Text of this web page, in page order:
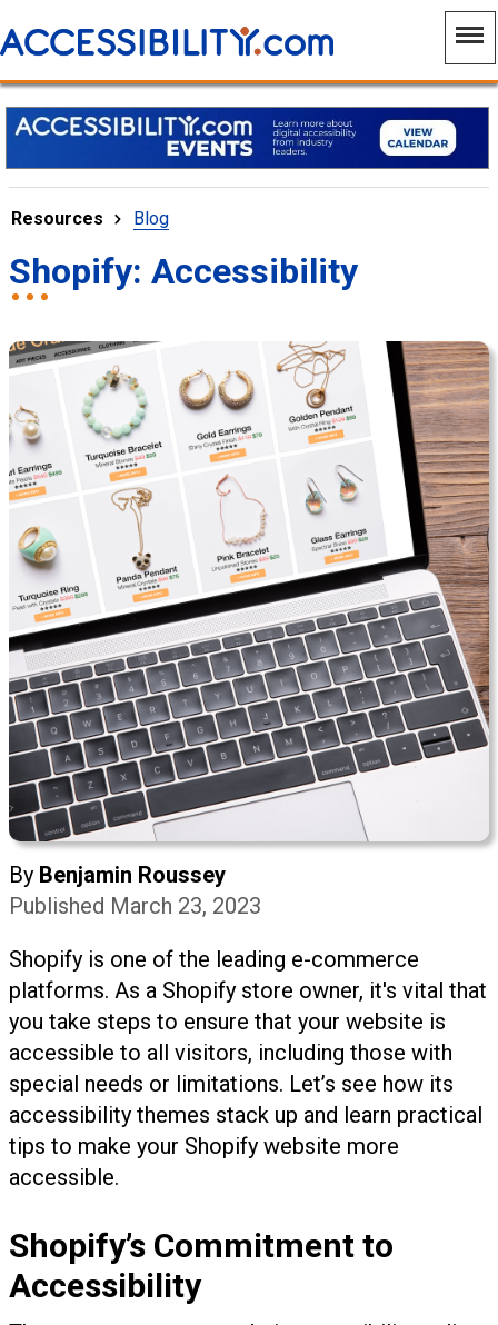
Resources Blog
Shopify: Accessibility
By Benjamin Roussey
Published March 23, 2023
Shopify is one of the leading e-commerce
platforms. As a Shopify store owner, it's vital that
you take steps to ensure that your website is
accessible to all visitors, including those with
special needs or limitations. Let’s see how its
accessibility themes stack up and learn practical
tips to make your Shopify website more
accessible.
Shopify’s Commitment to
Accessibility